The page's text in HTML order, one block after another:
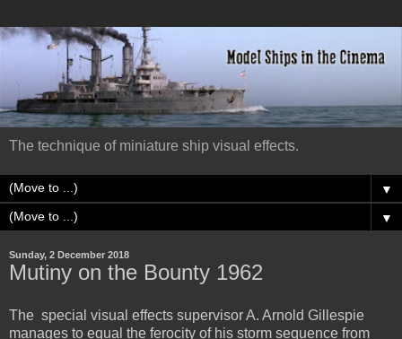
The technique of miniature ship visual effects.
▼
▼
Sunday, 2 December 2018
Mutiny on the Bounty 1962
The special visual effects supervisor A. Arnold Gillespie
manages to equal the ferocity of his storm sequence from